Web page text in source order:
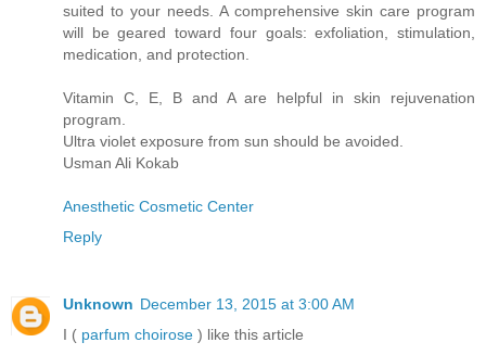
suited to your needs. A comprehensive skin care program
will be geared toward four goals: exfoliation, stimulation,
medication, and protection.
Vitamin C, E, B and A are helpful in skin rejuvenation
program.
Ultra violet exposure from sun should be avoided.
Usman Ali Kokab
Anesthetic Cosmetic Center
Reply
Unknown December 13, 2015 at 3:00 AM
I ( parfum choirose ) like this article